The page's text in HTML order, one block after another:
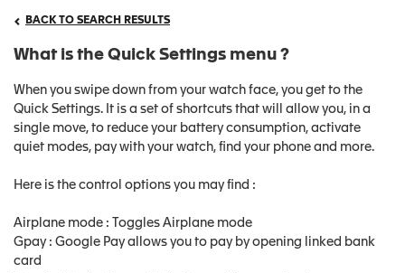
BACK TO SEARCH RESULTS
What is the Quick Settings menu ?
When you swipe down from your watch face, you get to the
Quick Settings. It is a set of shortcuts that will allow you, in a
single move, to reduce your battery consumption, activate
quiet modes, pay with your watch, find your phone and more.
Here is the control options you may find :
Airplane mode : Toggles Airplane mode
Gpay : Google Pay allows you to pay by opening linked bank
card